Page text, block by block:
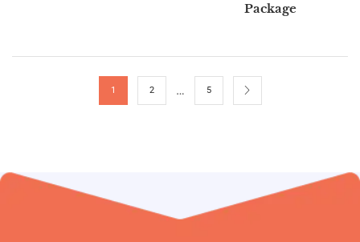
Package
1 2 … 5